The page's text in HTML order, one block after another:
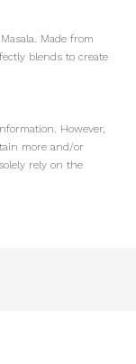
Made from
blends to create
However,
more and/or
rely on the